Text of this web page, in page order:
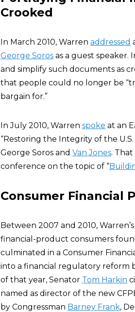
Crooked
In March 2010, Warren addressed
George Soros as a guest
and simplify such documents as
that people could no longer be
bargain for.”
In July 2010, Warren spoke at an
“Restoring the Integrity of the
George Soros and Van Jones.
conference on the topic of “
Consumer Financial
Between 2007 and 2010,
financial-product consumers
culminated in a Consumer
into a financial regulatory reform
of that year, Senator Tom Harkin
named as director of the new
by Congressman Barney Frank,